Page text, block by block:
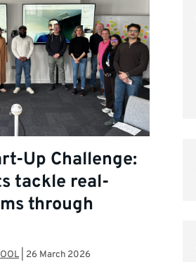
Up Challenge:
tackle real-
through
26 March 2026